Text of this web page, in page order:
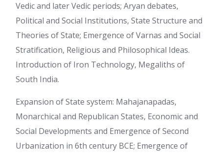
Vedic and later Vedic periods; Aryan debates,
Political and Social Institutions, State Structure and
Theories of State; Emergence of Varnas and Social
Stratification, Religious and Philosophical Ideas.
Introduction of Iron Technology, Megaliths of
South India.
Expansion of State system: Mahajanapadas,
Monarchical and Republican States, Economic and
Social Developments and Emergence of Second
Urbanization in 6th century BCE; Emergence of